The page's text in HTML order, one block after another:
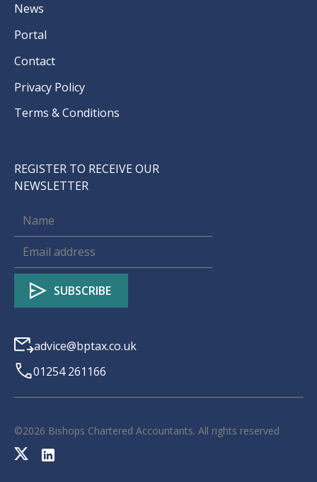
News
Portal
Contact
Privacy Policy
Terms & Conditions
REGISTER TO RECEIVE OUR
NEWSLETTER
advice@bptax.co.uk
01254 261166
©2026 Bishops Chartered Accountants. All rights reserved